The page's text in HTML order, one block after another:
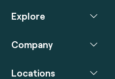
Explore
Company
Locations